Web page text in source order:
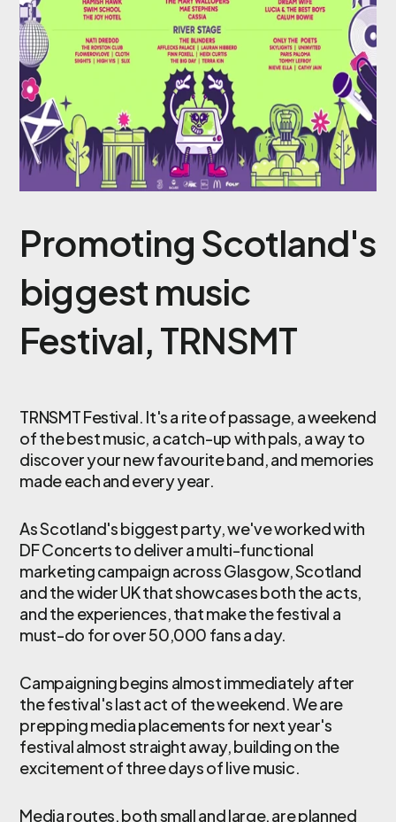
Promoting Scotland's
biggest music
Festival, TRNSMT
TRNSMT Festival. It's a rite of passage, a weekend
of the best music, a catch-up with pals, a way to
discover your new favourite band, and memories
made each and every year.
As Scotland's biggest party, we've worked with
DF Concerts to deliver a multi-functional
marketing campaign across Glasgow, Scotland
and the wider UK that showcases both the acts,
and the experiences, that make the festival a
must-do for over 50,000 fans a day.
Campaigning begins almost immediately after
the festival's last act of the weekend. We are
prepping media placements for next year's
festival almost straight away, building on the
excitement of three days of live music.
Media routes, both small and large, are planned